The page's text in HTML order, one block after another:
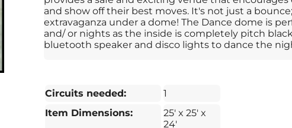
and show off their best moves. It's not just a
extravaganza under a dome! The Dance dome is
and/ or nights as the inside is completely pitch
bluetooth speaker and disco lights to dance the
Circuits needed:
1
Item Dimensions:
25' x 25' x
24'